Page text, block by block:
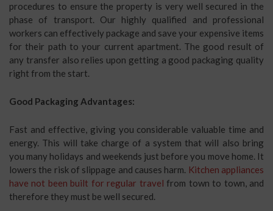
procedures to ensure the property is very well secured in the
phase of transport. Our highly qualified and professional
workers can effectively package and save your expensive items
for their path to your current apartment. The good result of
any transfer also relies upon getting a good packaging quality
right from the start.
Good Packaging Advantages:
Fast and effective, giving you considerable valuable time and
energy. This will take charge of a system that will also bring
you many holidays and weekends just before you move home. It
lowers the risk of slippage and causes harm. Kitchen appliances
have not been built for regular travel from town to town, and
therefore they must be well secured.